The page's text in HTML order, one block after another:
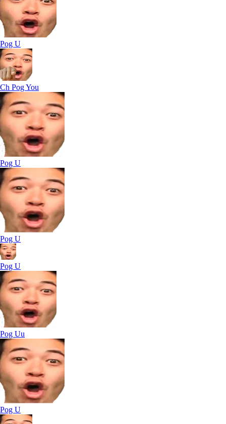
Pog U
Ch Pog You
Pog U
Pog U
Pog U
Pog Uu
Pog U